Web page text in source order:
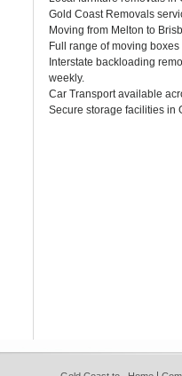
Gold Coast Removals
Moving from Melton to
Full range of moving
Interstate backloading
weekly.
Car Transport available
Secure storage facilities in